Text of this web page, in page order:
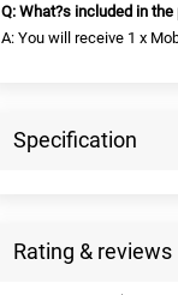
Q: What?s included in the
A: You will receive 1 x
Specification
Rating & reviews